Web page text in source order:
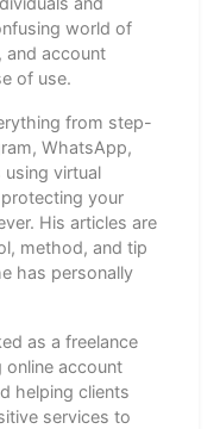
world of
and account
of use.
from step-
WhatsApp,
using virtual
your
His articles are
method, and tip
has personally
as a freelance
online account
helping clients
services to